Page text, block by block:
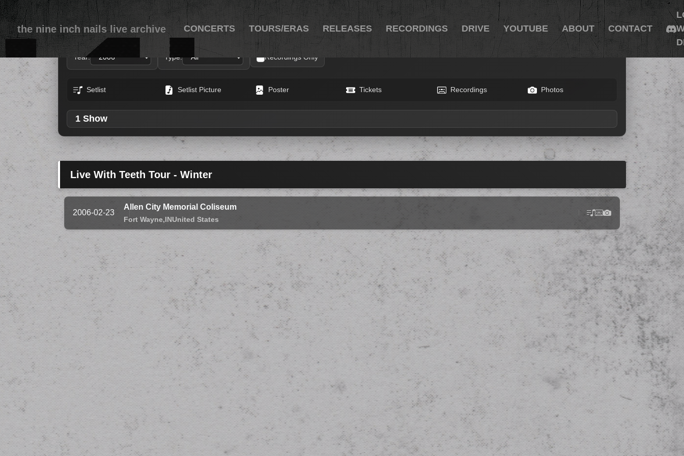
the nine inch nails live archive CONCERTS TOURS/ERAS RELEASES RECORDINGS DRIVE YOUTUBE ABOUT CONTACT
Year: Type: Recordings Only
Setlist Setlist Picture Poster Tickets Recordings Photos
1 Show
Live With Teeth Tour - Winter
2006-02-23
Allen City Memorial Coliseum
Fort Wayne,INUnited States